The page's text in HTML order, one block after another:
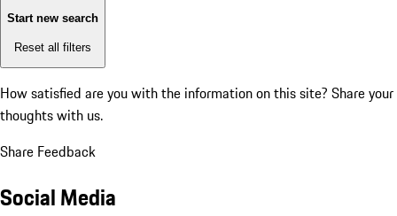
Start new search
Reset all filters
How satisfied are you with the information on this site? Share your
thoughts with us.
Share Feedback
Social Media